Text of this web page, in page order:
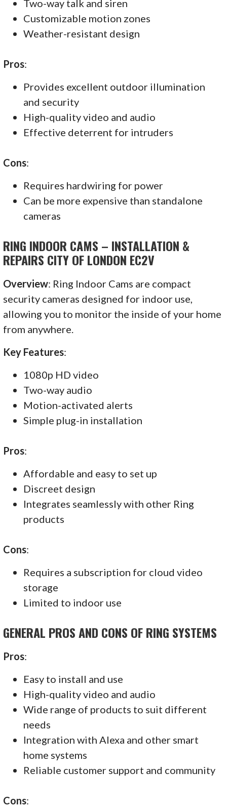
Two-way talk and siren
Customizable motion zones
Weather-resistant design
Pros:
Provides excellent outdoor illumination
and security
High-quality video and audio
Effective deterrent for intruders
Cons:
Requires hardwiring for power
Can be more expensive than standalone
cameras
RING INDOOR CAMS – INSTALLATION &
REPAIRS CITY OF LONDON EC2V
Overview: Ring Indoor Cams are compact
security cameras designed for indoor use,
allowing you to monitor the inside of your home
from anywhere.
Key Features:
1080p HD video
Two-way audio
Motion-activated alerts
Simple plug-in installation
Pros:
Affordable and easy to set up
Discreet design
Integrates seamlessly with other Ring
products
Cons:
Requires a subscription for cloud video
storage
Limited to indoor use
GENERAL PROS AND CONS OF RING SYSTEMS
Pros:
Easy to install and use
High-quality video and audio
Wide range of products to suit different
needs
Integration with Alexa and other smart
home systems
Reliable customer support and community
Cons: